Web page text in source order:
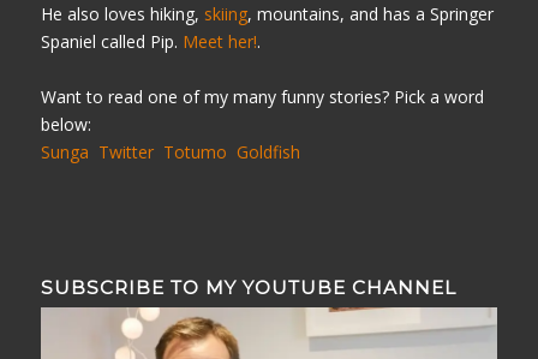
He also loves hiking, skiing, mountains, and has a Springer
Spaniel called Pip. Meet her!.
Want to read one of my many funny stories? Pick a word
below:
Sunga Twitter Totumo Goldfish
SUBSCRIBE TO MY YOUTUBE CHANNEL